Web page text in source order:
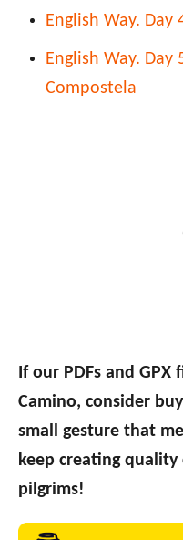
English Way. Day
English Way. Day
Compostela
If our PDFs and
Camino, consider
small gesture that
keep creating
pilgrims!